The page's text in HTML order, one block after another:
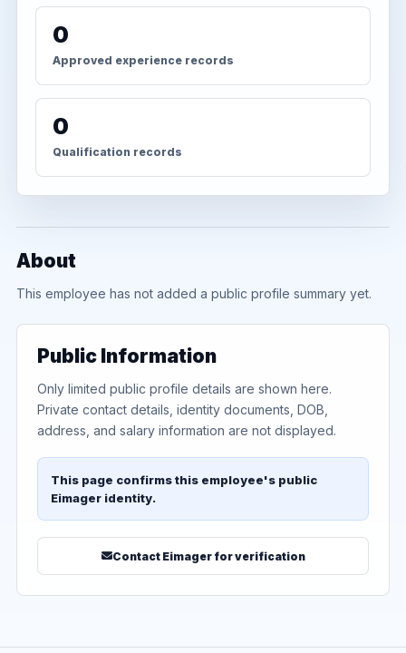
0
Approved experience records
0
Qualification records
About
This employee has not added a public profile summary yet.
Public Information
Only limited public profile details are shown here.
Private contact details, identity documents, DOB,
address, and salary information are not displayed.
This page confirms this employee's public
Eimager identity.
Contact Eimager for verification